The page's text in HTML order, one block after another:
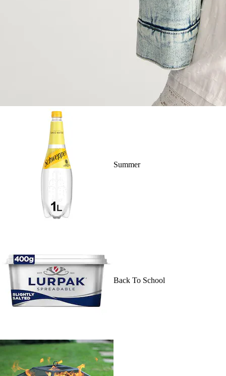
Summer
Back To School